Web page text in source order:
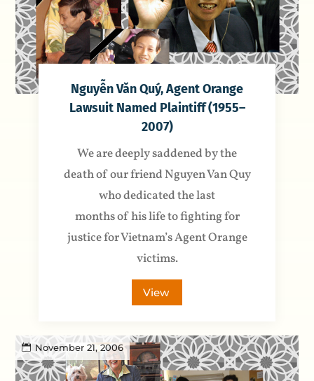
Nguyễn Văn Quý, Agent Orange
Lawsuit Named Plaintiff (1955–
2007)
We are deeply saddened by the
death of our friend Nguyen Van Quy
who dedicated the last
months of his life to fighting for
justice for Vietnam’s Agent Orange
victims.
View
November 21, 2006